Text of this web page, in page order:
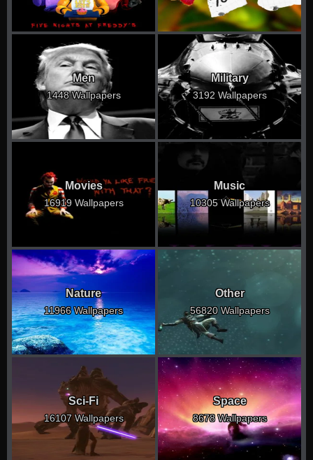
Men
1448 Wallpapers
Military
3192 Wallpapers
Movies
16919 Wallpapers
Music
10305 Wallpapers
Nature
11966 Wallpapers
Other
56820 Wallpapers
Sci-Fi
16107 Wallpapers
Space
8678 Wallpapers